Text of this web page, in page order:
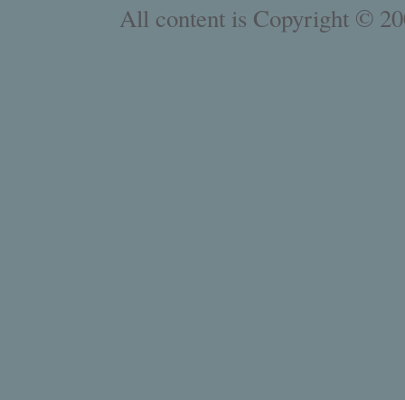
All content is Copyright ©